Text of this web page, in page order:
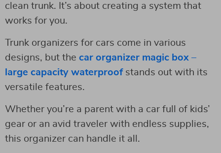
clean trunk. It’s about creating a system that
works for you.
Trunk organizers for cars come in various
designs, but the car organizer magic box –
large capacity waterproofstands out with its
versatile features.
Whether you’re a parent with a car full of kids’
gear or an avid traveler with endless supplies,
this organizer can handle it all.